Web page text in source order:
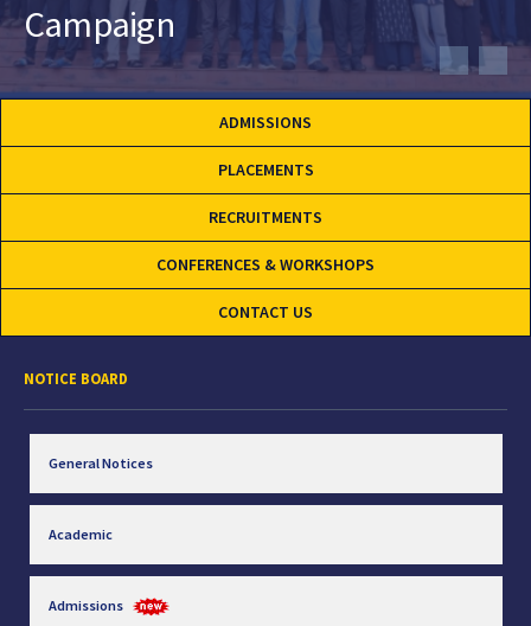
Campaign
ADMISSIONS
PLACEMENTS
RECRUITMENTS
CONFERENCES & WORKSHOPS
CONTACT US
NOTICE BOARD
General Notices
Academic
Admissions